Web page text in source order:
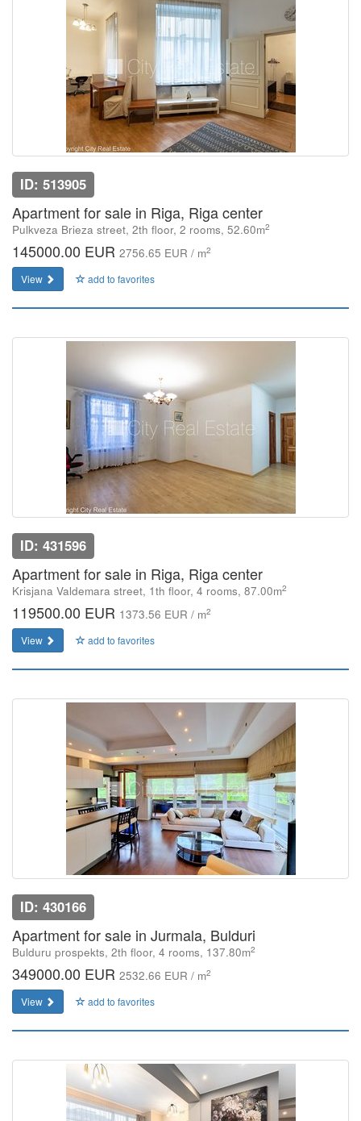
ID: 513905
Apartment for sale in Riga, Riga center
Pulkveza Brieza street, 2th floor, 2 rooms, 52.60m2
145000.00 EUR 2756.65 EUR / m2
View add to favorites
ID: 431596
Apartment for sale in Riga, Riga center
Krisjana Valdemara street, 1th floor, 4 rooms, 87.00m2
119500.00 EUR 1373.56 EUR / m2
View add to favorites
ID: 430166
Apartment for sale in Jurmala, Bulduri
Bulduru prospekts, 2th floor, 4 rooms, 137.80m2
349000.00 EUR 2532.66 EUR / m2
View add to favorites